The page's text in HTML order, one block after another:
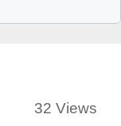
32 Views